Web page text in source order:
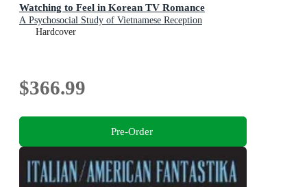
Watching to Feel in Korean TV Romance
A Psychosocial Study of Vietnamese Reception
Hardcover
$366.99
Pre-Order